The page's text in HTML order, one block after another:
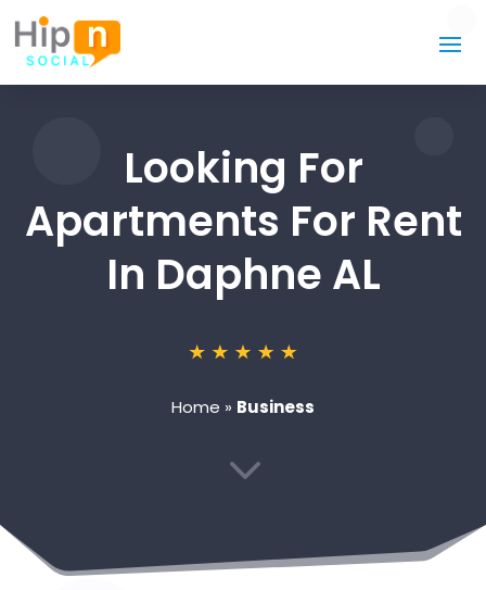
Looking For
Apartments For Rent
In Daphne AL
Home » Business
3